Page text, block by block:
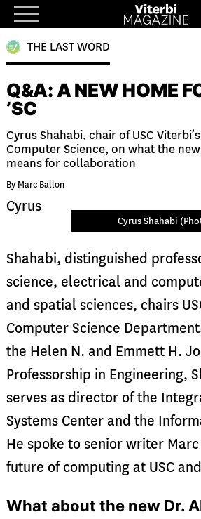
Skip
to
content
THE LAST WORD
Q&A: A NEW HOME
’SC
Cyrus Shahabi, chair of USC
Computer Science, on what the
means for collaboration
By Marc Ballon
Cyrus Shahabi
Cyrus
Shahabi, distinguished
science, electrical and
and spatial sciences, chairs
Computer Science
the Helen N. and Emmett H.
Professorship in Engineering,
serves as director of the
Systems Center and the
He spoke to senior writer
future of computing at USC
What about the new Dr.